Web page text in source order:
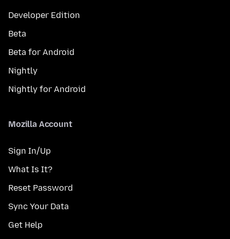
Developer Edition
Beta
Beta for Android
Nightly
Nightly for Android
Mozilla Account
Sign In/Up
What Is It?
Reset Password
Sync Your Data
Get Help